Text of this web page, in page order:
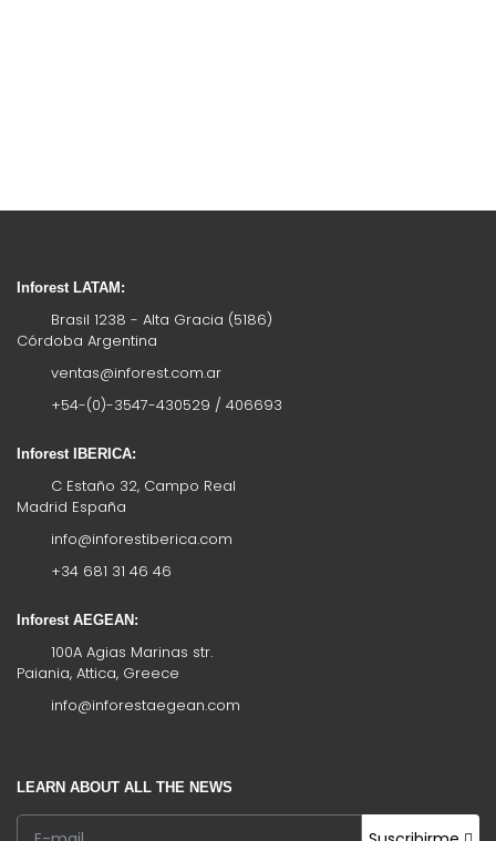
Inforest LATAM:
Brasil 1238 - Alta Gracia (5186)
Córdoba Argentina
ventas@inforest.com.ar
+54-(0)-3547-430529 / 406693
Inforest IBERICA:
C Estaño 32, Campo Real
Madrid España
info@inforestiberica.com
+34 681 31 46 46
Inforest AEGEAN:
100A Agias Marinas str.
Paiania, Attica, Greece
info@inforestaegean.com
LEARN ABOUT ALL THE NEWS